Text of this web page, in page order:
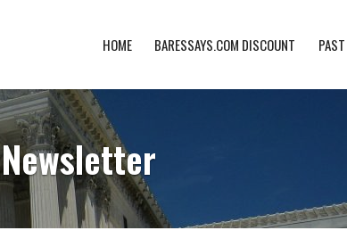
HOME BARESSAYS.COM DISCOUNT
Newsletter